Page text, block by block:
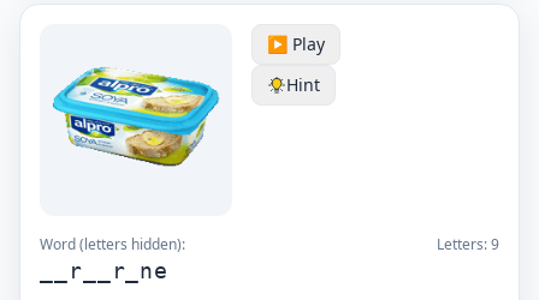
▶️ Play
Hint
Word (letters hidden): Letters:9
__r__r_ne